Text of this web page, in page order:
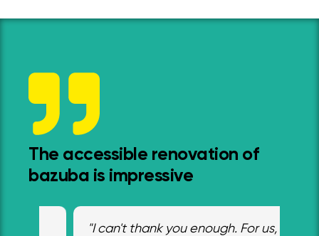
The accessible renovation of
bazuba is impressive
"I can't thank you enough. For us, it